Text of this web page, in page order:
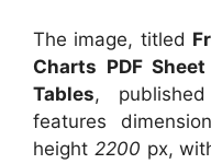
The image, titled
Charts PDF
Tables,
features
height 2200 px,